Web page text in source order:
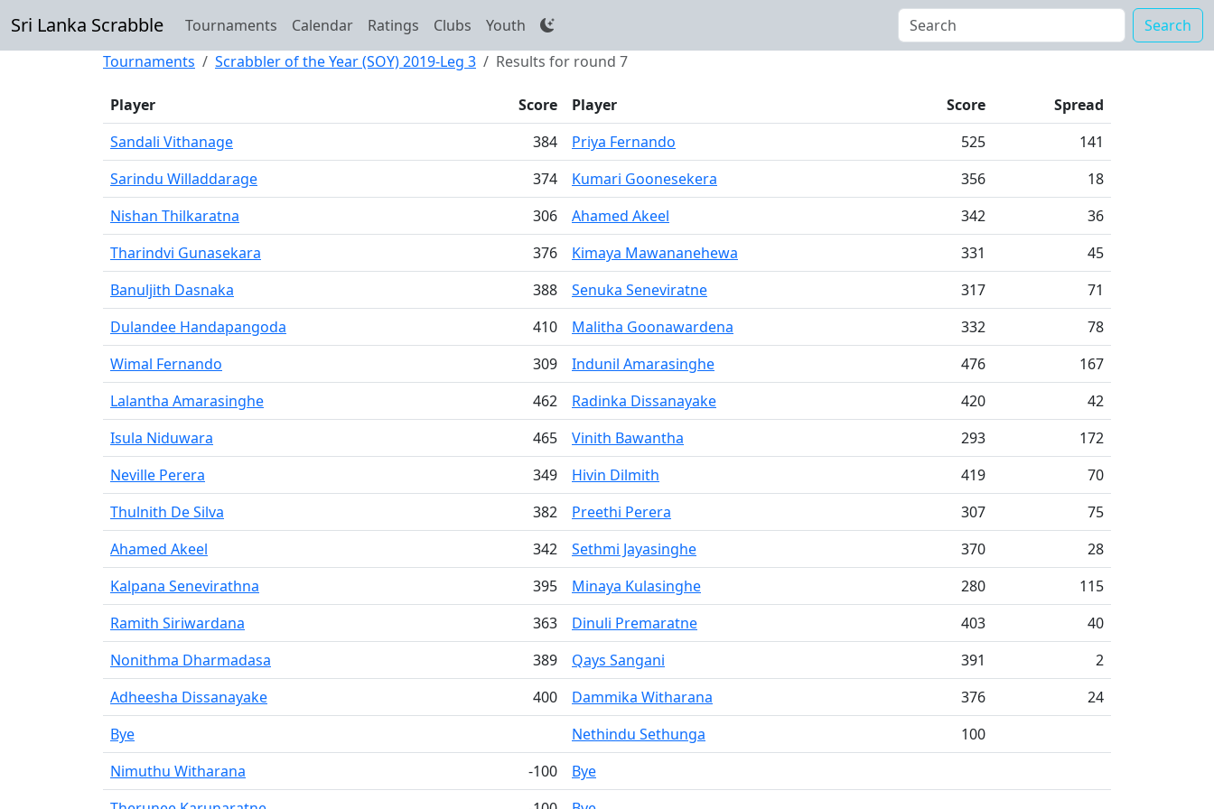
Sri Lanka Scrabble Tournaments Calendar Ratings Clubs Youth
Search
Tournaments
Scrabbler of the Year (SOY) 2019-Leg 3 Results for round 7
Player Score Player Score
Spread
Sandali Vithanage
384 Priya Fernando 525
141
Sarindu Willaddarage
374 Kumari Goonesekera 356
18
Nishan Thilkaratna
306 Ahamed Akeel 342
36
Tharindvi Gunasekara
376 Kimaya Mawananehewa 331
45
Banuljith Dasnaka
388 Senuka Seneviratne 317
71
Dulandee Handapangoda
410 Malitha Goonawardena 332
78
Wimal Fernando
309 Indunil Amarasinghe 476
167
Lalantha Amarasinghe
462 Radinka Dissanayake 420
42
Isula Niduwara
465 Vinith Bawantha 293
172
Neville Perera
349 Hivin Dilmith 419
70
Thulnith De Silva
382 Preethi Perera 307
75
Ahamed Akeel
342 Sethmi Jayasinghe 370
28
Kalpana Senevirathna
395 Minaya Kulasinghe 280
115
Ramith Siriwardana
363 Dinuli Premaratne 403
40
Nonithma Dharmadasa
389 Qays Sangani 391
2
Adheesha Dissanayake
400 Dammika Witharana 376
24
Bye
Nethindu Sethunga
100
Nimuthu Witharana
-100
Bye